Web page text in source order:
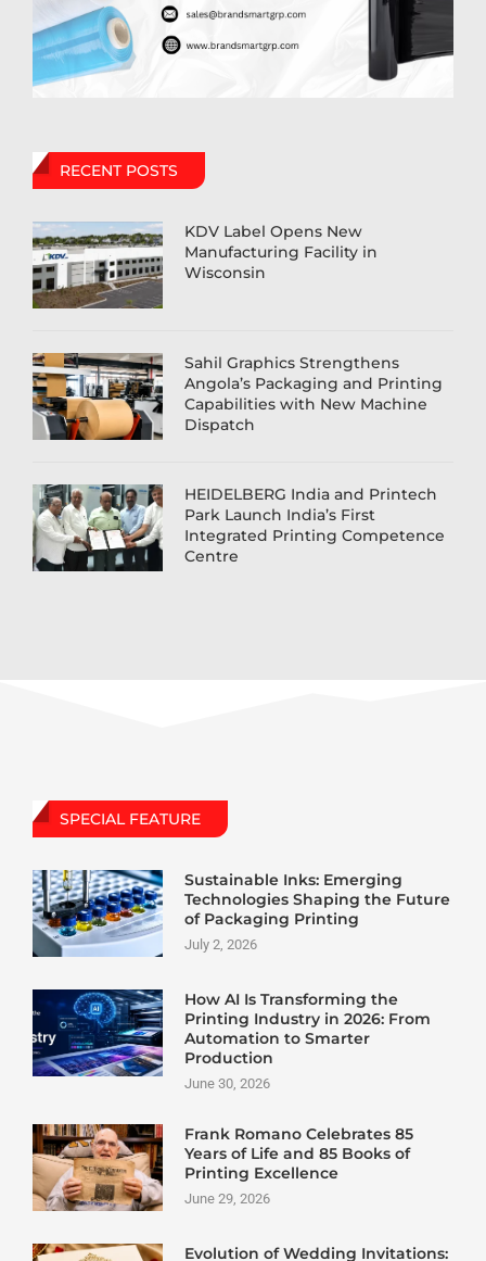
RECENT POSTS
KDV Label Opens New
Manufacturing Facility in
Wisconsin
Sahil Graphics Strengthens
Angola’s Packaging and Printing
Capabilities with New Machine
Dispatch
HEIDELBERG India and Printech
Park Launch India’s First
Integrated Printing Competence
Centre
SPECIAL FEATURE
Sustainable Inks: Emerging
Technologies Shaping the Future
of Packaging Printing
July 2, 2026
How AI Is Transforming the
Printing Industry in 2026: From
Automation to Smarter
Production
June 30, 2026
Frank Romano Celebrates 85
Years of Life and 85 Books of
Printing Excellence
June 29, 2026
Evolution of Wedding Invitations: